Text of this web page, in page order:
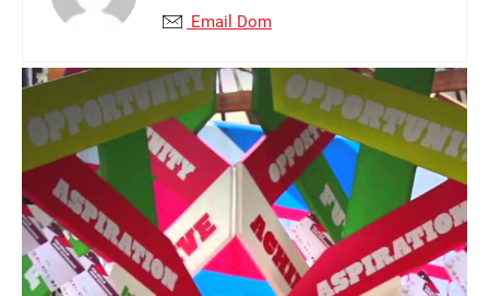
Email Dom